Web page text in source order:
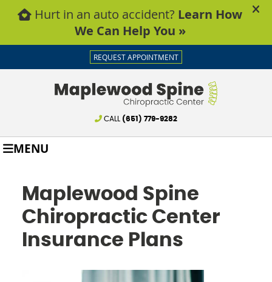
REQUEST APPOINTMENT
CALL (651) 779-9282
MENU
Maplewood Spine
Chiropractic Center
Insurance Plans